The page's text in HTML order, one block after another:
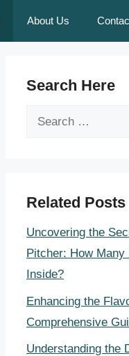
About Us
Search Here
Search
Related Posts
Uncovering the
Pitcher: How
Inside?
Enhancing the
Comprehensive
Understanding the